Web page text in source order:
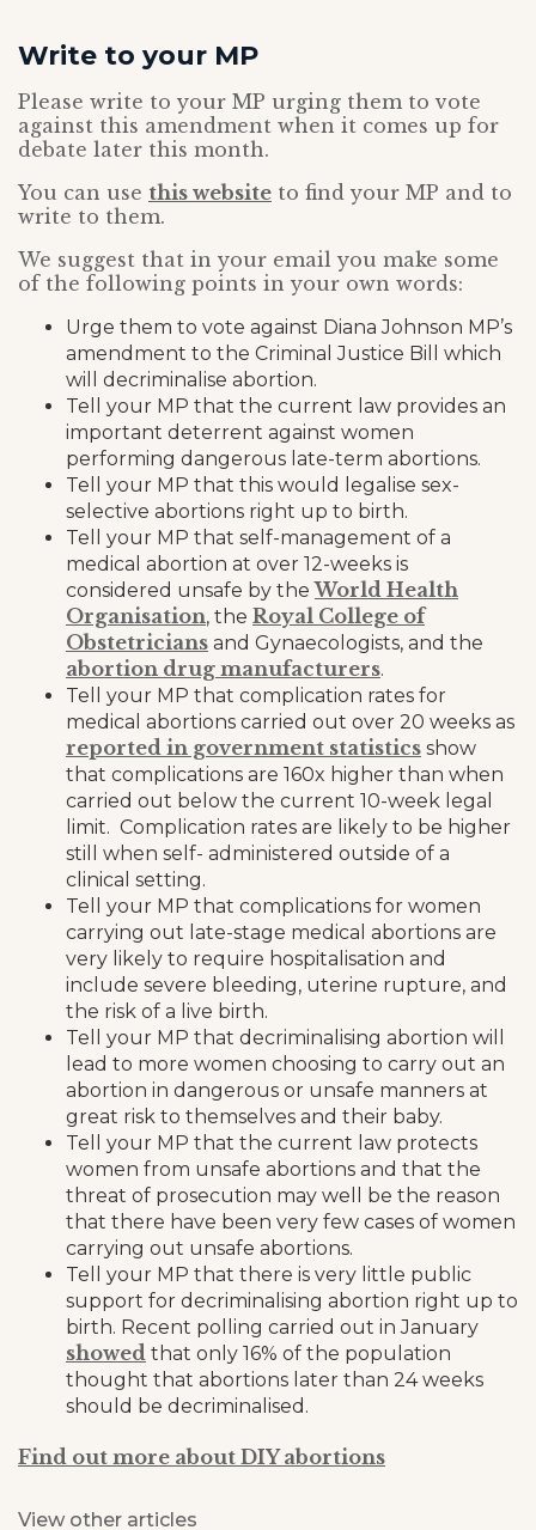
Write to your MP
Please write to your MP urging them to vote
against this amendment when it comes up for
debate later this month.
You can use this website to find your MP and to
write to them.
We suggest that in your email you make some
of the following points in your own words:
Urge them to vote against Diana Johnson MP’s
amendment to the Criminal Justice Bill which
will decriminalise abortion.
Tell your MP that the current law provides an
important deterrent against women
performing dangerous late-term abortions.
Tell your MP that this would legalise sex-
selective abortions right up to birth.
Tell your MP that self-management of a
medical abortion at over 12-weeks is
considered unsafe by theWorld Health
Organisation, the Royal College of
Obstetricians and Gynaecologists, and the
abortion drug manufacturers.
Tell your MP that complication rates for
medical abortions carried out over 20 weeks as
reported in government statistics show
that complications are 160x higher than when
carried out below the current 10-week legal
limit. Complication rates are likely to be higher
still when self- administered outside of a
clinical setting.
Tell your MP that complications for women
carrying out late-stage medical abortions are
very likely to require hospitalisation and
include severe bleeding, uterine rupture, and
the risk of a live birth.
Tell your MP that decriminalising abortion will
lead to more women choosing to carry out an
abortion in dangerous or unsafe manners at
great risk to themselves and their baby.
Tell your MP that the current law protects
women from unsafe abortions and that the
threat of prosecution may well be the reason
that there have been very few cases of women
carrying out unsafe abortions.
Tell your MP that there is very little public
support for decriminalising abortion right up to
birth. Recent polling carried out in January
showed that only 16% of the population
thought that abortions later than 24 weeks
should be decriminalised.
Find out more about DIY abortions
View other articles